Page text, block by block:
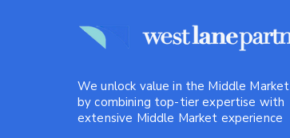
We unlock value in the Middle Market
by combining top-tier expertise with
extensive Middle Market experience